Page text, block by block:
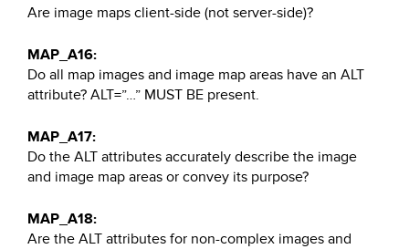
Are image maps client-side (not server-side)?
MAP_A16:
Do all map images and image map areas have an ALT
attribute? ALT=”…” MUST BE present.
MAP_A17:
Do the ALT attributes accurately describe the image
and image map areas or convey its purpose?
MAP_A18:
Are the ALT attributes for non-complex images and